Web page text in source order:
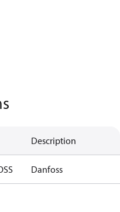
Description
Danfoss